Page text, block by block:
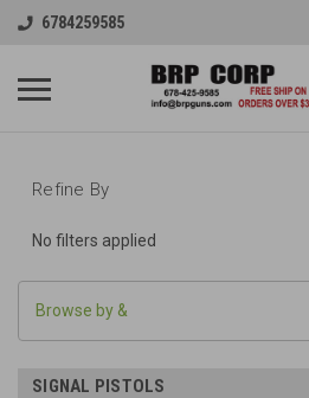
6784259585
Refine By
No filters applied
Browse by &
SIGNAL PISTOLS